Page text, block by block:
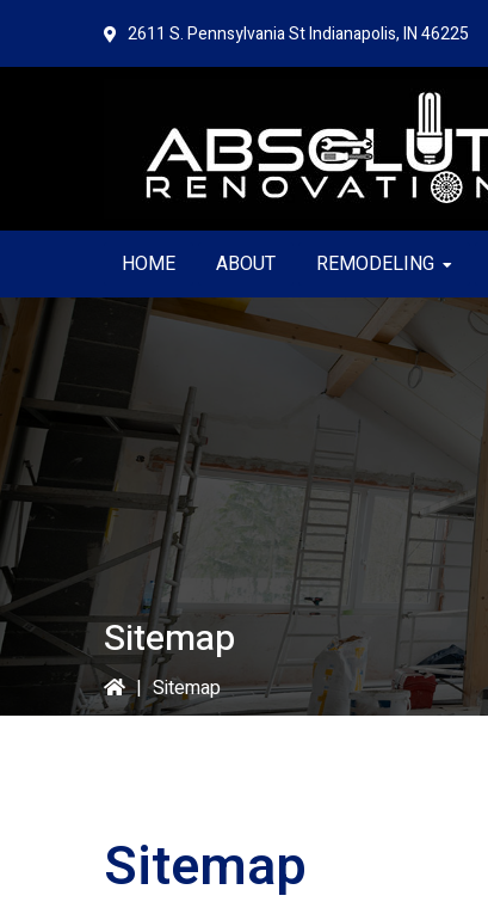
2611 S. Pennsylvania StIndianapolis, IN 46225
HOME ABOUT REMODELING
Sitemap
| Sitemap
Sitemap